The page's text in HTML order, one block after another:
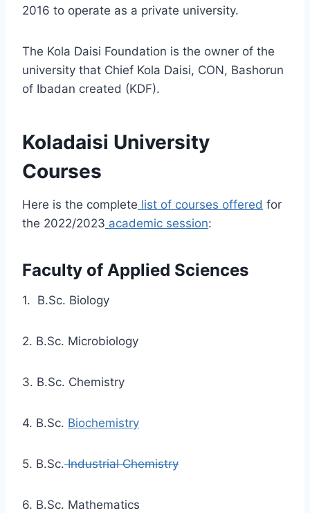
2016 to operate as a private university.
The Kola Daisi Foundation is the owner of the
university that Chief Kola Daisi, CON, Bashorun
of Ibadan created (KDF).
Koladaisi University
Courses
Here is the complete list of courses offered for
the 2022/2023 academic session:
Faculty of Applied Sciences
1. B.Sc. Biology
2. B.Sc. Microbiology
3. B.Sc. Chemistry
4. B.Sc. Biochemistry
5. B.Sc.Industrial Chemistry
6. B.Sc. Mathematics